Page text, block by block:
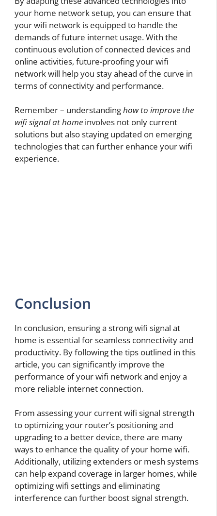
your home network setup, you can ensure that
your wifi network is equipped to handle the
demands of future internet usage. With the
continuous evolution of connected devices and
online activities, future-proofing your wifi
network will help you stay ahead of the curve in
terms of connectivity and performance.
Remember – understandinghow to improve the
wifi signal at home involves not only current
solutions but also staying updated on emerging
technologies that can further enhance your wifi
experience.
Conclusion
In conclusion, ensuring a strong wifi signal at
home is essential for seamless connectivity and
productivity. By following the tips outlined in this
article, you can significantly improve the
performance of your wifi network and enjoy a
more reliable internet connection.
From assessing your current wifi signal strength
to optimizing your router’s positioning and
upgrading to a better device, there are many
ways to enhance the quality of your home wifi.
Additionally, utilizing extenders or mesh systems
can help expand coverage in larger homes, while
optimizing wifi settings and eliminating
interference can further boost signal strength.